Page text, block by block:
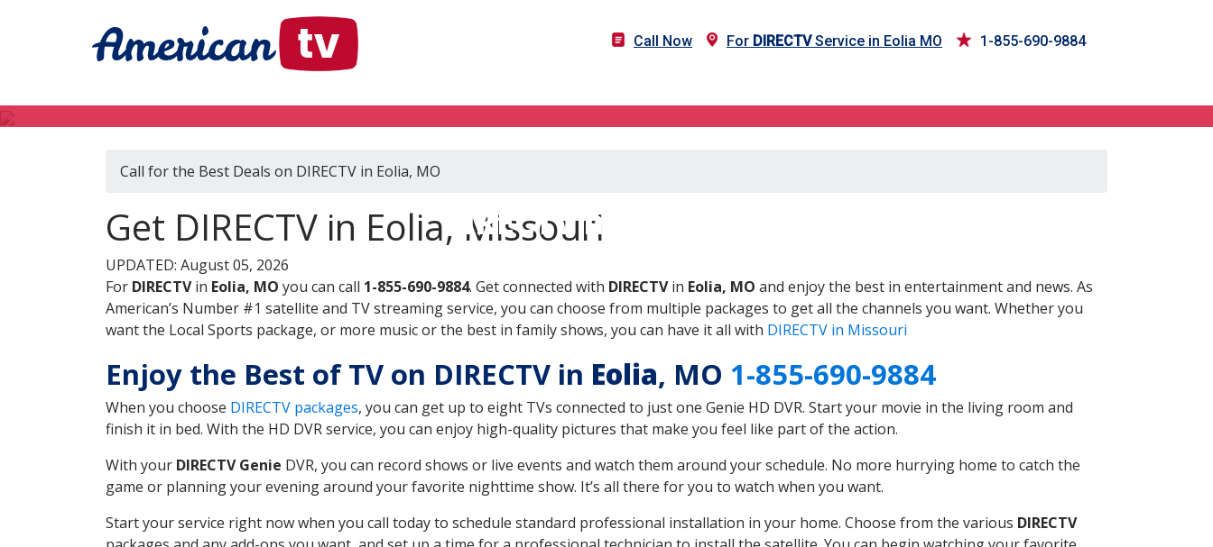
Call Now For DIRECTVService in Eolia MO 1-855-690-9884
DIRECTV in Eolia, MO
Call for the Best Deals on DIRECTV in Eolia, MO
Get DIRECTV in Eolia, Missouri
UPDATED: August 05, 2026
For DIRECTVin Eolia, MO you can call 1-855-690-9884. Get connected with DIRECTVin Eolia, MO and enjoy the best in entertainment and news. As
American’s Number #1 satellite and TV streaming service, you can choose from multiple packages to get all the channels you want. Whether you
want the Local Sports package, or more music or the best in family shows, you can have it all with DIRECTV in Missouri
Enjoy the Best of TV on DIRECTV in Eolia, MO 1-855-690-9884
When you choose DIRECTV packages, you can get up to eight TVs connected to just one Genie HD DVR. Start your movie in the living room and
finish it in bed. With the HD DVR service, you can enjoy high-quality pictures that make you feel like part of the action.
With your DIRECTV Genie DVR, you can record shows or live events and watch them around your schedule. No more hurrying home to catch the
game or planning your evening around your favorite nighttime show. It’s all there for you to watch when you want.
Start your service right now when you call today to schedule standard professional installation in your home. Choose from the various DIRECTV